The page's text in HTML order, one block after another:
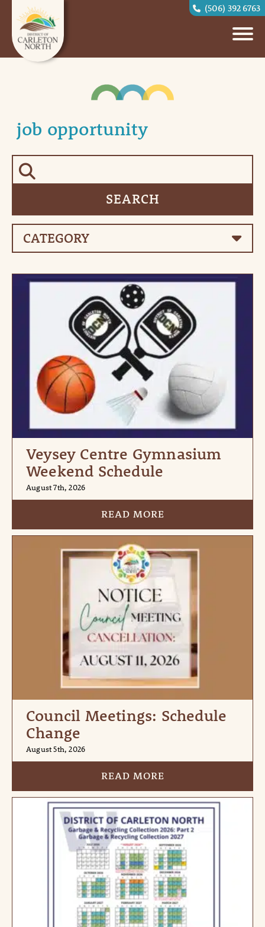
(506) 392 6763
job opportunity
Veysey Centre Gymnasium
Weekend Schedule
August 7th, 2026
READ MORE
Council Meetings: Schedule
Change
August 5th, 2026
READ MORE